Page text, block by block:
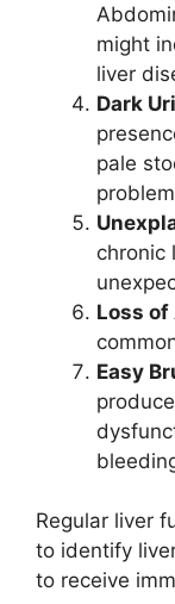
might
liver
Dark
pale
chronic
Loss
Easy
Regular liver
to identify
to receive